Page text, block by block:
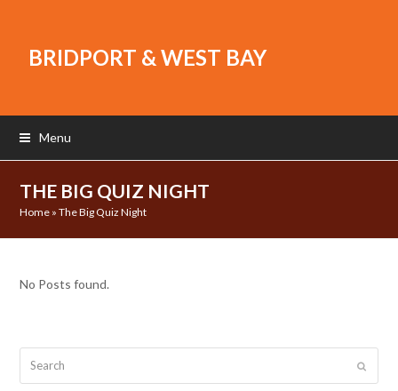
BRIDPORT & WEST BAY
Menu
THE BIG QUIZ NIGHT
Home »The Big Quiz Night
No Posts found.
Submit